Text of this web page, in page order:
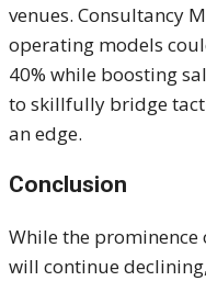
venues. Consultancy
operating models
40% while boosting
to skillfully bridge
an edge.
Conclusion
While the
will continue